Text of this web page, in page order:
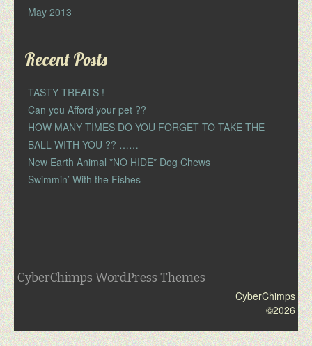
May 2013
Recent Posts
TASTY TREATS !
Can you Afford your pet ??
HOW MANY TIMES DO YOU FORGET TO TAKE THE
BALL WITH YOU ?? ……
New Earth Animal *NO HIDE* Dog Chews
Swimmin’ With the Fishes
CyberChimps WordPress Themes
CyberChimps
©2026